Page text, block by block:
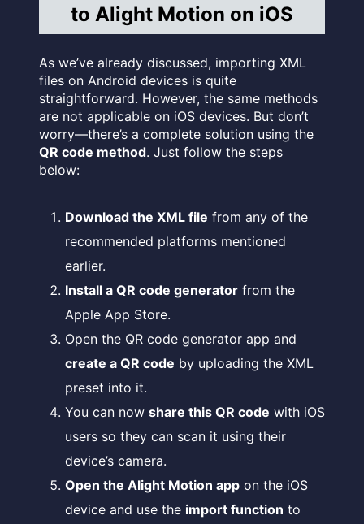
to Alight Motion on iOS
As we’ve already discussed, importing XML
files on Android devices is quite
straightforward. However, the same methods
are not applicable on iOS devices. But don’t
worry—there’s a complete solution using the
QR code method. Just follow the steps
below:
Download the XML file from any of the
recommended platforms mentioned
earlier.
Install a QR code generator from the
Apple App Store.
Open the QR code generator app and
create a QR code by uploading the XML
preset into it.
You can now share this QR code with iOS
users so they can scan it using their
device’s camera.
Open the Alight Motion app on the iOS
device and use the import function to